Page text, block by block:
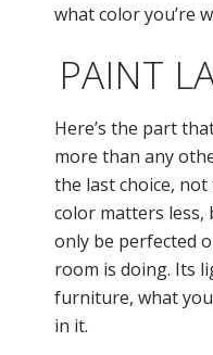
what color you’re
PAINT
Here’s the part
more than any
the last choice,
color matters less,
only be perfected
room is doing. Its
furniture, what
in it.